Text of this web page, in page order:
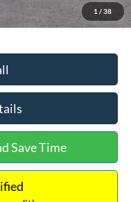
1 / 38
$2,750
Save Time